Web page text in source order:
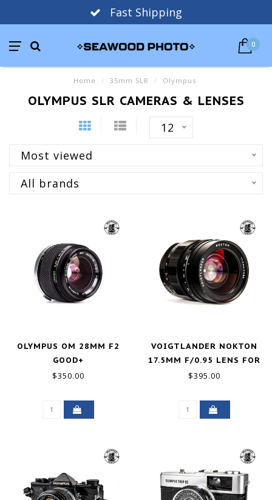
Fast Shipping
0
Home / 35mm SLR / Olympus
OLYMPUS SLR CAMERAS & LENSES
12
Most viewed
All brands
OLYMPUS OM 28MM F2
GOOD+
$350.00
VOIGTLANDER NOKTON
17.5MM F/0.95 LENS FOR
MICRO FOUR THIRDS
$395.00